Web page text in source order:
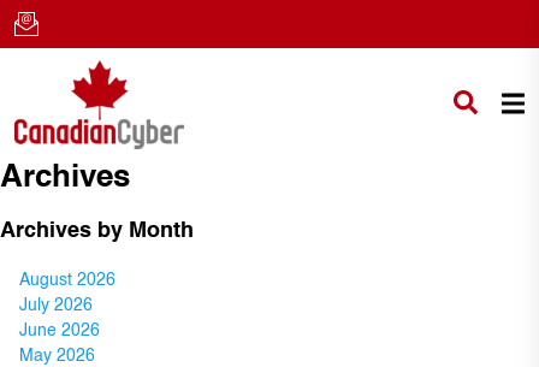
Archives
Archives by Month
August 2026
July 2026
June 2026
May 2026